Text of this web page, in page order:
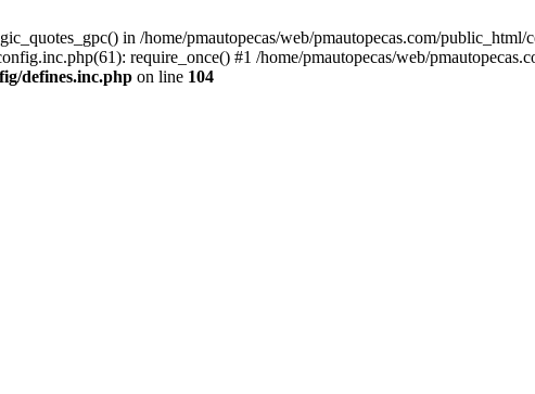
in /home/pmautopecas/web/pmautopecas.com/
require_once() #1 /home/pmautopecas/web/
defines.inc.php on line 104